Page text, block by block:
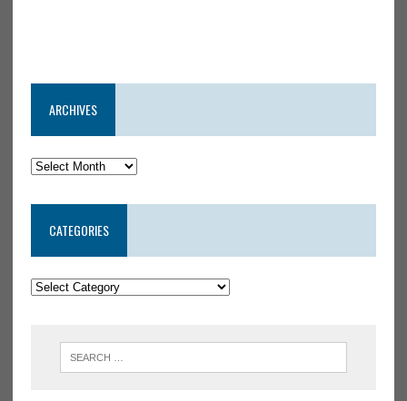
ARCHIVES
CATEGORIES